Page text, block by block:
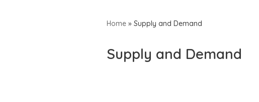
Home »Supply and Demand
Supply and Demand